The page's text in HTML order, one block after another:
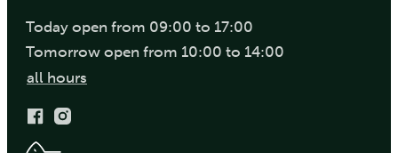
Today open from 09:00 to 17:00
Tomorrow open from 10:00 to 14:00
all hours
FacebookInstagram